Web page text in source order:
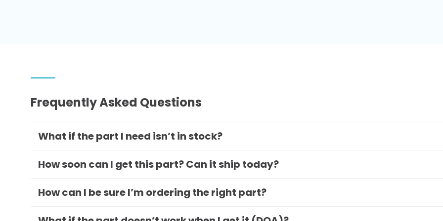
Frequently Asked Questions
What if the part I need isn’t in stock?
How soon can I get this part? Can it ship today?
How can I be sure I’m ordering the right part?